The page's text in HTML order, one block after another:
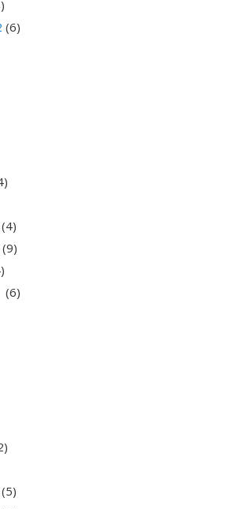
(6)
(4)
(9)
(6)
(5)